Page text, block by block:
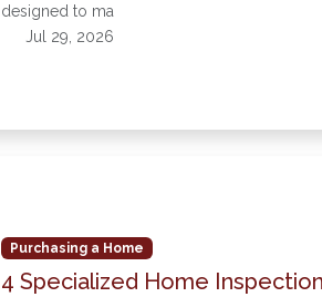
designed to ma
Jul 29, 2026
Purchasing a Home
4 Specialized Home